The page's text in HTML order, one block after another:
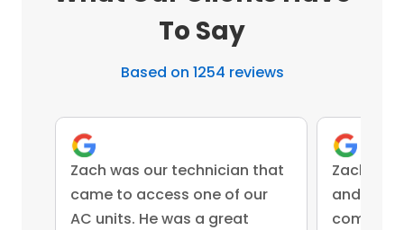
To Say
Based on 1254 reviews
Zach was our technician that
came to access one of our
AC units. He was a great
Zach
and